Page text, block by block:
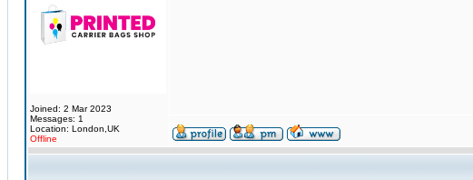
Joined: 2 Mar 2023
Messages: 1
Location: London,UK
Offline